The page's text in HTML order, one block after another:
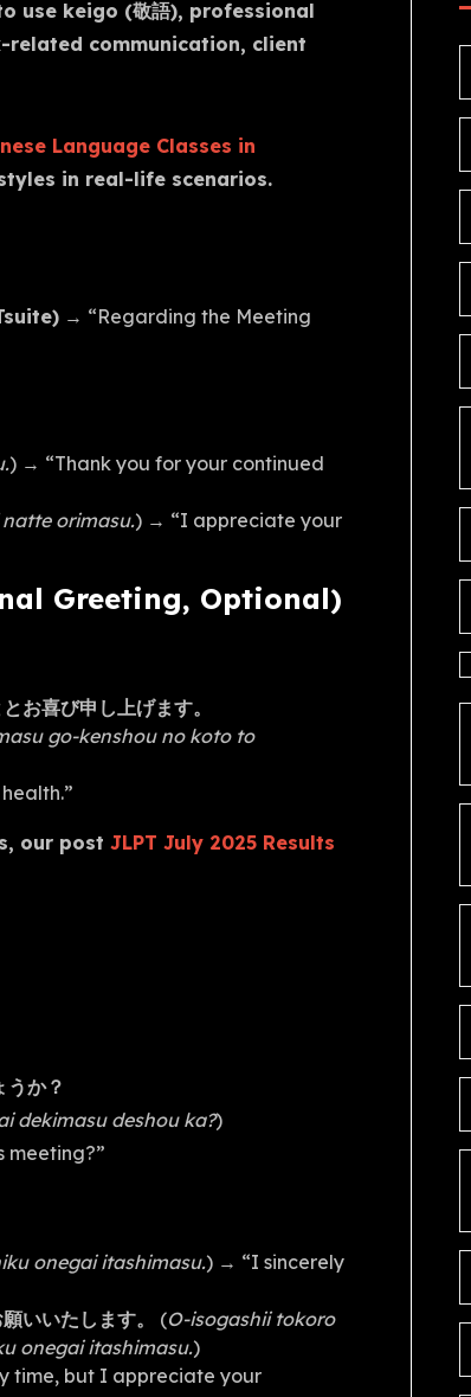
use keigo (敬語), professional
communication, client
Language Classes in
in real-life scenarios.
→ “Regarding the Meeting
) → “Thank you for your continued
orimasu.) → “I appreciate your
Greeting, Optional)
お喜び申し上げます。
go-kenshou no koto to
our post JLPT July 2025 Results
うか？
dekimasu deshou ka?)
meeting?”
onegai itashimasu.) → “I sincerely
いいたします。
(O-isogashii tokoro
onegai itashimasu.)
time, but I appreciate your